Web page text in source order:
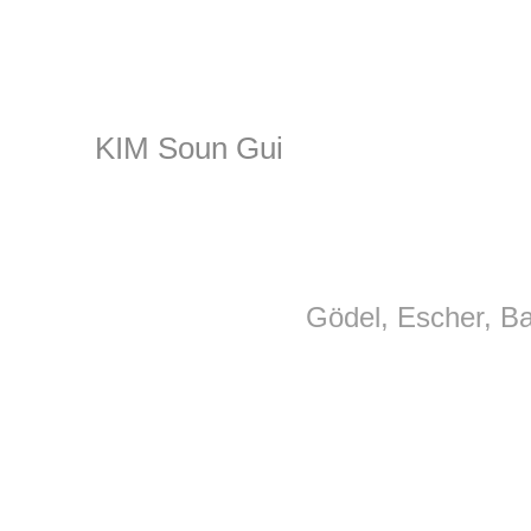
KIM Soun Gui
Gödel, Escher,